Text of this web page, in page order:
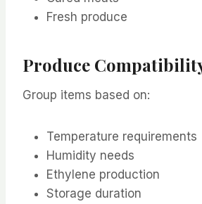
Fresh produce
Produce
Group items based on:
Temperature requirements
Humidity needs
Ethylene production
Storage duration